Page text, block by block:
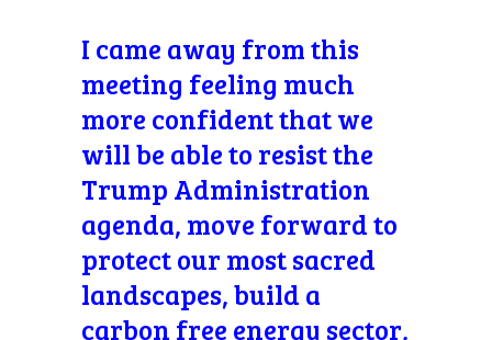
I came away from this
meeting feeling much
more confident that we
will be able to resist the
Trump Administration
agenda, move forward to
protect our most sacred
landscapes, build a
carbon free energy sector,